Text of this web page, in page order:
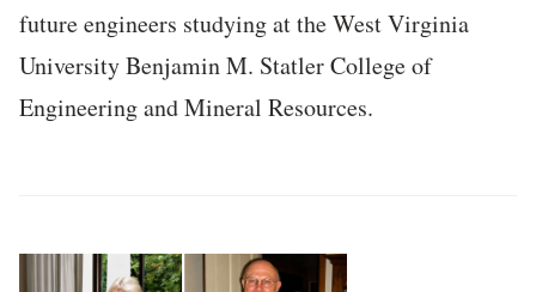
future engineers studying at the West Virginia
University Benjamin M. Statler College of
Engineering and Mineral Resources.